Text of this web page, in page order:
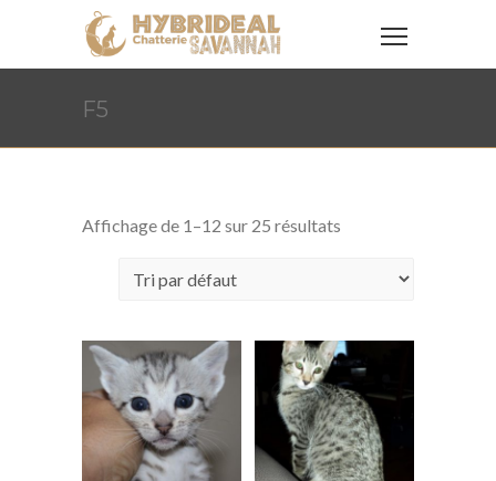
F5
Affichage de 1–12 sur 25 résultats